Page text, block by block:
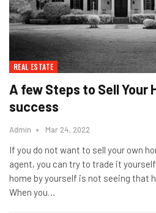
REAL ESTATE
A few Steps to Sell Your
success
Admin Mar 24, 2022
If you do not want to sell your own
agent, you can try to trade it
home by yourself is not seeing that
When you…